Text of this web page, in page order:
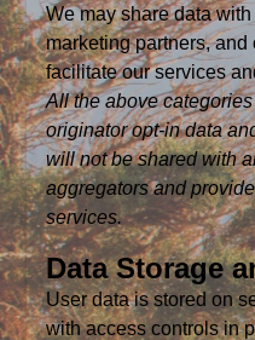
We may share data
marketing partners, and
facilitate our services
All the above
originator opt-in data
will not be shared with
aggregators and
services.
Data Storage
User data is stored on
with access controls in